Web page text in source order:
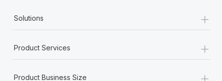
Solutions +
Product Services +
Product Business Size